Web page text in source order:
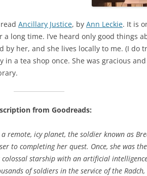
Ancillary Justice, by Ann Leckie. It is
a long time. I’ve heard only good things
by her, and she lives locally to me. (I do
a tea shop once. She was gracious and
from Goodreads:
a remote, icy planet, the soldier known as
to completing her quest. Once, she was
colossal starship with an artificial
of soldiers in the service of the